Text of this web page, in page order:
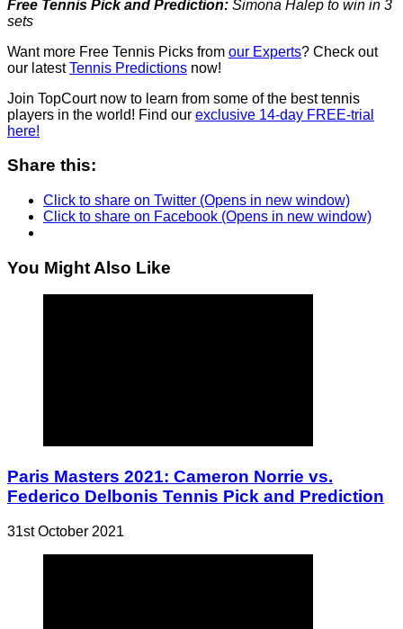
Free Tennis Pick and Prediction: Simona Halep to win in 3
sets
Want more Free Tennis Picks from our Experts? Check out
our latestTennis Predictions now!
Join TopCourt now to learn from some of the best tennis
players in the world! Find our exclusive 14-day FREE-trial
here!
Share this:
Click to share on Twitter (Opens in new window)
Click to share on Facebook (Opens in new window)
You Might Also Like
Paris Masters 2021: Cameron Norrie vs.
Federico Delbonis Tennis Pick and Prediction
31st October 2021